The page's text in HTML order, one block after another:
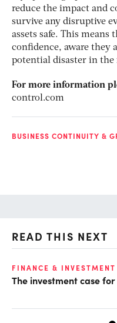
reduce the impact and
survive any disruptive
assets safe. This
confidence, aware they
potential disaster in the
For more information
control.com
BUSINESS CONTINUITY &
READ THIS NEXT
FINANCE & INVESTMENT
The investment case